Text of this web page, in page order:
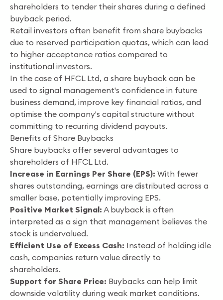
shareholders to tender their shares during a defined
buyback period.
Retail investors often benefit from share buybacks
due to reserved participation quotas, which can lead
to higher acceptance ratios compared to
institutional investors.
In the case of HFCL Ltd, a share buyback can be
used to signal management's confidence in future
business demand, improve key financial ratios, and
optimise the company's capital structure without
committing to recurring dividend payouts.
Benefits of Share Buybacks
Share buybacks offer several advantages to
shareholders of HFCL Ltd.
Increase in Earnings Per Share (EPS): With fewer
shares outstanding, earnings are distributed across a
smaller base, potentially improving EPS.
Positive Market Signal: A buyback is often
interpreted as a sign that management believes the
stock is undervalued.
Efficient Use of Excess Cash: Instead of holding idle
cash, companies return value directly to
shareholders.
Support for Share Price: Buybacks can help limit
downside volatility during weak market conditions.